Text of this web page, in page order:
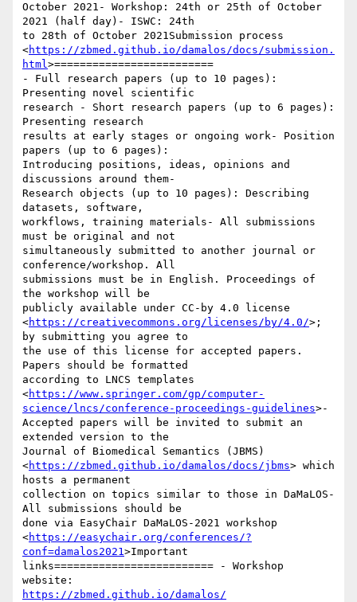
October 2021- Workshop: 24th or 25th of October
2021 (half day)- ISWC: 24th
to 28th of October 2021Submission process
<https://zbmed.github.io/damalos/docs/submission.
html>=========================
- Full research papers (up to 10 pages):
Presenting novel scientific
research - Short research papers (up to 6 pages):
Presenting research
results at early stages or ongoing work- Position
papers (up to 6 pages):
Introducing positions, ideas, opinions and
discussions around them-
Research objects (up to 10 pages): Describing
datasets, software,
workflows, training materials- All submissions
must be original and not
simultaneously submitted to another journal or
conference/workshop. All
submissions must be in English. Proceedings of
the workshop will be
publicly available under CC-by 4.0 license
<https://creativecommons.org/licenses/by/4.0/>;
by submitting you agree to
the use of this license for accepted papers.
Papers should be formatted
according to LNCS templates
<https://www.springer.com/gp/computer-
science/lncs/conference-proceedings-guidelines>-
Accepted papers will be invited to submit an
extended version to the
Journal of Biomedical Semantics (JBMS)
<https://zbmed.github.io/damalos/docs/jbms> which
hosts a permanent
collection on topics similar to those in DaMaLOS-
All submissions should be
done via EasyChair DaMaLOS-2021 workshop
<https://easychair.org/conferences/?
conf=damalos2021>Important
links========================= - Workshop
https://zbmed.github.io/damalos/